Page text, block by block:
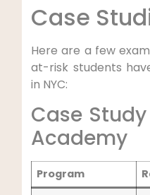
Case
Here are a few
at-risk students
in NYC:
Case Study
Academy
Program